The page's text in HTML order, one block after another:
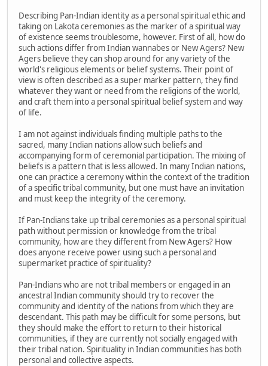
Describing Pan-Indian identity as a personal spiritual ethic and
taking on Lakota ceremonies as the marker of a spiritual way
of existence seems troublesome, however. First of all, how do
such actions differ from Indian wannabes or New Agers? New
Agers believe they can shop around for any variety of the
world's religious elements or belief systems. Their point of
view is often described as a super marker pattern, they find
whatever they want or need from the religions of the world,
and craft them into a personal spiritual belief system and way
of life.
I am not against individuals finding multiple paths to the
sacred, many Indian nations allow such beliefs and
accompanying form of ceremonial participation. The mixing of
beliefs is a pattern that is less allowed. In many Indian nations,
one can practice a ceremony within the context of the tradition
of a specific tribal community, but one must have an invitation
and must keep the integrity of the ceremony.
If Pan-Indians take up tribal ceremonies as a personal spiritual
path without permission or knowledge from the tribal
community, how are they different from New Agers? How
does anyone receive power using such a personal and
supermarket practice of spirituality?
Pan-Indians who are not tribal members or engaged in an
ancestral Indian community should try to recover the
community and identity of the nations from which they are
descendant. This path may be difficult for some persons, but
they should make the effort to return to their historical
communities, if they are currently not socially engaged with
their tribal nation. Spirituality in Indian communities has both
personal and collective aspects.